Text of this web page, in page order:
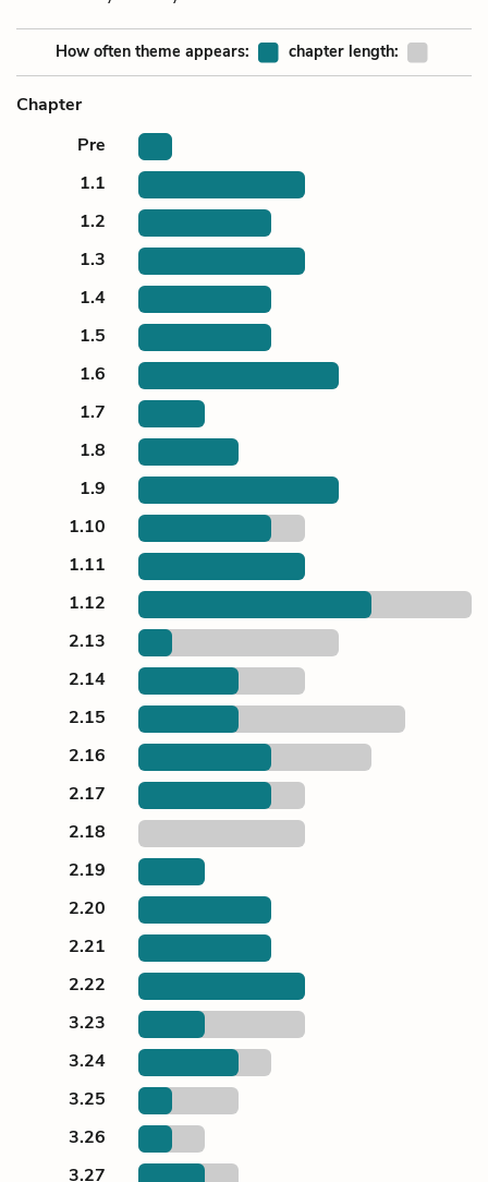
How often theme appears: chapter length:
Chapter
Pre
1.1
1.2
1.3
1.4
1.5
1.6
1.7
1.8
1.9
1.10
1.11
1.12
2.13
2.14
2.15
2.16
2.17
2.18
2.19
2.20
2.21
2.22
3.23
3.24
3.25
3.26
3.27